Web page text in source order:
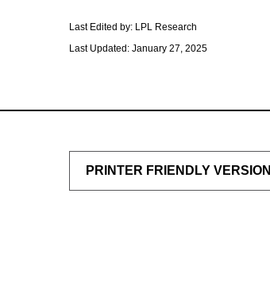
Last Edited by: LPL Research
Last Updated: January 27, 2025
PRINTER FRIENDLY VERSION